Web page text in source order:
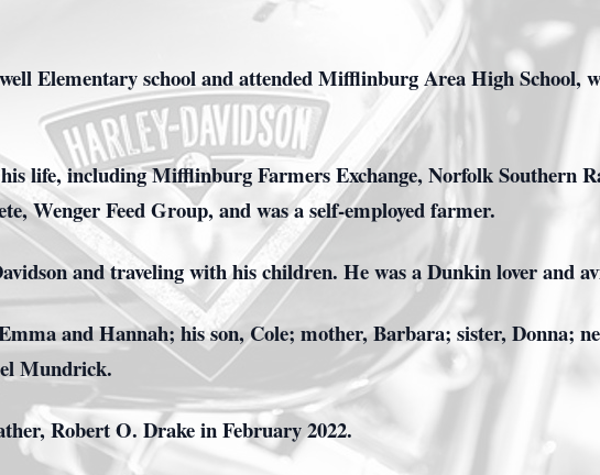
Elementary school and attended Mifflinburg Area High School,
life, including Mifflinburg Farmers Exchange, Norfolk Southern
Wenger Feed Group, and was a self-employed farmer.
and traveling with his children. He was a Dunkin lover and
and Hannah; his son, Cole; mother, Barbara; sister, Donna;
Mundrick.
Robert O. Drake in February 2022.